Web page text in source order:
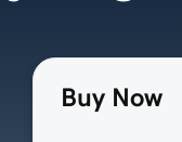
Buy Now